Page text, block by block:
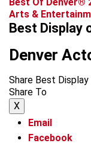
Arts &
Best Display
Denver
Share Best
Share To
X
Email
Facebook